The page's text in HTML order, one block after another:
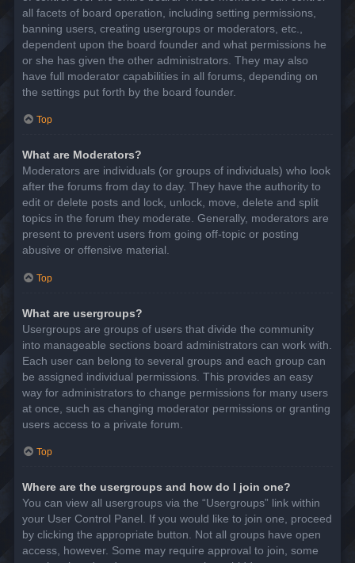
all facets of board operation, including setting permissions,
banning users, creating usergroups or moderators, etc.,
dependent upon the board founder and what permissions he
or she has given the other administrators. They may also
have full moderator capabilities in all forums, depending on
the settings put forth by the board founder.
Top
What are Moderators?
Moderators are individuals (or groups of individuals) who look
after the forums from day to day. They have the authority to
edit or delete posts and lock, unlock, move, delete and split
topics in the forum they moderate. Generally, moderators are
present to prevent users from going off-topic or posting
abusive or offensive material.
Top
What are usergroups?
Usergroups are groups of users that divide the community
into manageable sections board administrators can work with.
Each user can belong to several groups and each group can
be assigned individual permissions. This provides an easy
way for administrators to change permissions for many users
at once, such as changing moderator permissions or granting
users access to a private forum.
Top
Where are the usergroups and how do I join one?
You can view all usergroups via the “Usergroups” link within
your User Control Panel. If you would like to join one, proceed
by clicking the appropriate button. Not all groups have open
access, however. Some may require approval to join, some